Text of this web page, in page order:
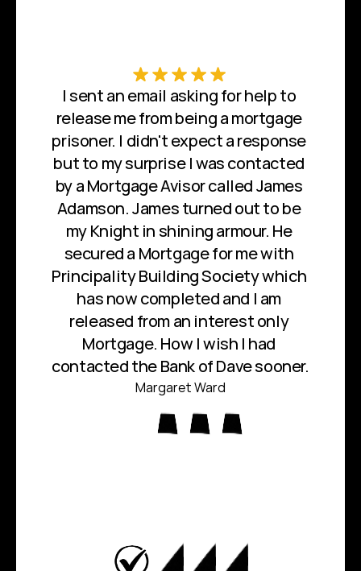
I sent an email asking for help to
release me from being a mortgage
prisoner. I didn't expect a response
but to my surprise I was contacted
by a Mortgage Avisor called James
Adamson. James turned out to be
my Knight in shining armour. He
secured a Mortgage for me with
Principality Building Society which
has now completed and I am
released from an interest only
Mortgage. How I wish I had
contacted the Bank of Dave sooner.
Margaret Ward